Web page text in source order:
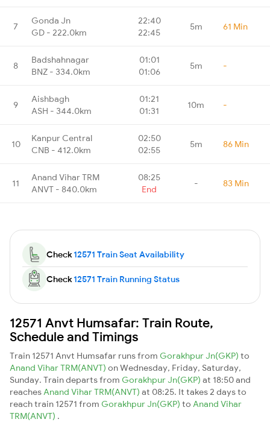
7
Gonda Jn
GD - 222.0km
22:40
22:45
5m 61 Min
8
Badshahnagar
BNZ - 334.0km
01:01
01:06
5m -
9
Aishbagh
ASH - 344.0km
01:21
01:31
10m -
10
Kanpur Central
CNB - 412.0km
02:50
02:55
5m 86 Min
11
Anand Vihar TRM
ANVT - 840.0km
08:25
End
- 83 Min
Check12571 Train Seat Availability
Check12571 Train Running Status
12571 Anvt Humsafar: Train Route,
Schedule and Timings
Train 12571 Anvt Humsafar runs from Gorakhpur Jn(GKP) to
Anand Vihar TRM(ANVT) on Wednesday, Friday, Saturday,
Sunday. Train departs from Gorakhpur Jn(GKP) at 18:50 and
reaches Anand Vihar TRM(ANVT) at 08:25. It takes 2 days to
reach train 12571 from Gorakhpur Jn(GKP) to Anand Vihar
TRM(ANVT) .